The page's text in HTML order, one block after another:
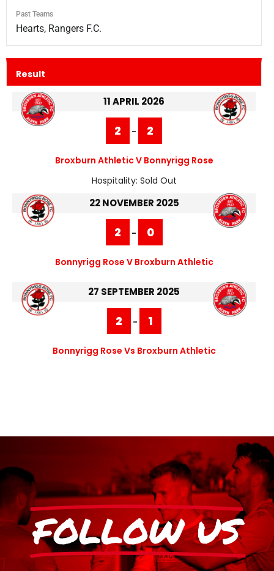
Past Teams
Hearts, Rangers F.C.
Result
11 APRIL 2026
2 - 2
Broxburn Athletic V Bonnyrigg Rose
Hospitality: Sold Out
22 NOVEMBER 2025
2 - 0
Bonnyrigg Rose V Broxburn Athletic
27 SEPTEMBER 2025
2 - 1
Bonnyrigg Rose Vs Broxburn Athletic
FOLLOW US